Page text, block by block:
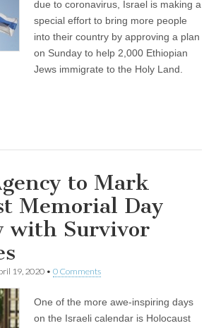
due to coronavirus, Israel is making a
special effort to bring more people
into their country by approving a plan
on Sunday to help 2,000 Ethiopian
Jews immigrate to the Holy Land.
to Mark
Memorial Day
with Survivor
19, 2020 • 0 Comments
One of the more awe-inspiring days
on the Israeli calendar is Holocaust